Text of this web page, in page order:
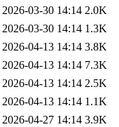
2026-03-30 14:14 2.0K
2026-03-30 14:14 1.3K
2026-04-13 14:14 3.8K
2026-04-13 14:14 7.3K
2026-04-13 14:14 2.5K
2026-04-13 14:14 1.1K
2026-04-27 14:14 3.9K